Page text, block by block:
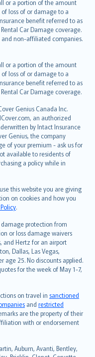
or a portion of the amount
loss of or damage to a
benefit referred to as
Car Damage coverage.
non-affiliated companies.
or a portion of the amount
loss of or damage to a
benefit referred to as
Car Damage coverage.
Genius Canada Inc.
an authorized
by Intact Insurance
Genius, the company
of your premium - ask us for
available to residents of
a policy while in
this website you are giving
on cookies and how you
.
protection from
or loss damage waivers
and Hertz for an airport
Dallas, Las Vegas,
age 25. No discounts applied.
for the week of May 1-7,
on travel in sanctioned
and restricted
are the property of their
with or endorsement
Auburn, Avanti, Bentley,